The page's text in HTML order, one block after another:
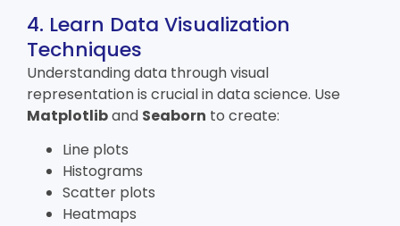
4. Learn Data Visualization
Techniques
Understanding data through visual
representation is crucial in data science. Use
Matplotliband Seaborn to create:
Line plots
Histograms
Scatter plots
Heatmaps